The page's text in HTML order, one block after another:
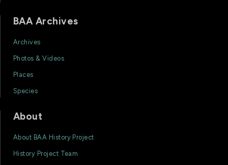
BAA Archives
Archives
Photos & Videos
Places
Species
About
About BAA History Project
History Project Team